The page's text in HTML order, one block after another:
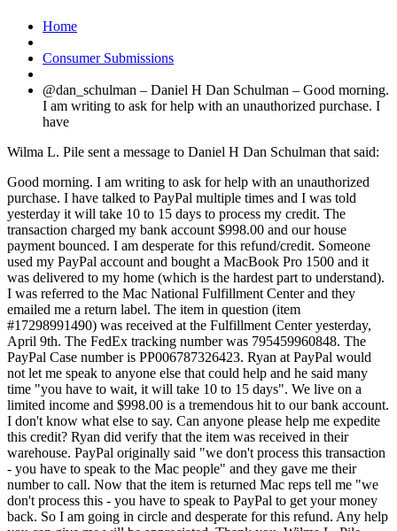
Home
Consumer Submissions
@dan_schulman – Daniel H Dan Schulman – Good morning.
I am writing to ask for help with an unauthorized purchase. I
have
Wilma L. Pile sent a message to Daniel H Dan Schulman that said:
Good morning. I am writing to ask for help with an unauthorized
purchase. I have talked to PayPal multiple times and I was told
yesterday it will take 10 to 15 days to process my credit. The
transaction charged my bank account $998.00 and our house
payment bounced. I am desperate for this refund/credit. Someone
used my PayPal account and bought a MacBook Pro 1500 and it
was delivered to my home (which is the hardest part to understand).
I was referred to the Mac National Fulfillment Center and they
emailed me a return label. The item in question (item
#17298991490) was received at the Fulfillment Center yesterday,
April 9th. The FedEx tracking number was 795459960848. The
PayPal Case number is PP006787326423. Ryan at PayPal would
not let me speak to anyone else that could help and he said many
time "you have to wait, it will take 10 to 15 days". We live on a
limited income and $998.00 is a tremendous hit to our bank account.
I don't know what else to say. Can anyone please help me expedite
this credit? Ryan did verify that the item was received in their
warehouse. PayPal originally said "we don't process this transaction
- you have to speak to the Mac people" and they gave me their
number to call. Now that the item is returned Mac reps tell me "we
don't process this - you have to speak to PayPal to get your money
back. So I am going in circle and desperate for this refund. Any help